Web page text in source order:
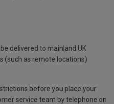
delivered to mainland UK
(such as remote locations)
before you place your
service team by telephone on